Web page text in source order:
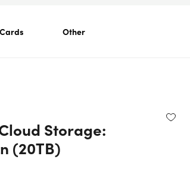
Other
Storage:
(20TB)